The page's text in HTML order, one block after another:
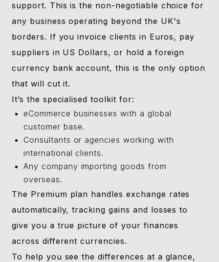
support. This is the non-negotiable choice for
any business operating beyond the UK's
borders. If you invoice clients in Euros, pay
suppliers in US Dollars, or hold a foreign
currency bank account, this is the only option
that will cut it.
It’s the specialised toolkit for:
eCommerce businesses with a global
customer base.
Consultants or agencies working with
international clients.
Any company importing goods from
overseas.
The Premium plan handles exchange rates
automatically, tracking gains and losses to
give you a true picture of your finances
across different currencies.
To help you see the differences at a glance,